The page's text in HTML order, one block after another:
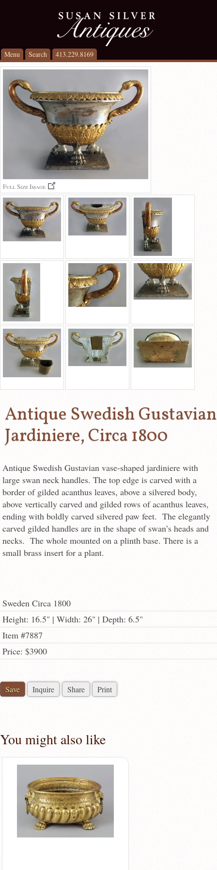
Menu Search 413.229.8169
Full Size Image
Antique Swedish Gustavian
Jardiniere, Circa 1800
Antique Swedish Gustavian vase-shaped jardiniere with
large swan neck handles. The top edge is carved with a
border of gilded acanthus leaves, above a silvered body,
above vertically carved and gilded rows of acanthus leaves,
ending with boldly carved silvered paw feet. The elegantly
carved gilded handles are in the shape of swan’s heads and
necks. The whole mounted on a plinth base. There is a
small brass insert for a plant.
Sweden Circa 1800
Height: 16.5" | Width: 26" | Depth: 6.5"
Item #7887
Price: $3900
Save Inquire Share Print
You might also like